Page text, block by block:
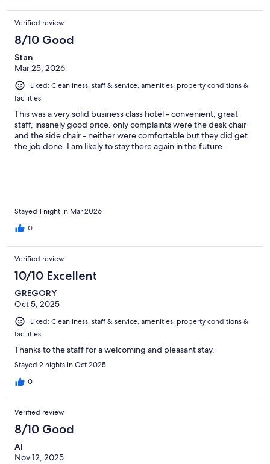
Verified review
8/10 Good
Stan
Mar 25, 2026
Liked: Cleanliness, staff & service, amenities, property conditions &
facilities
This was a very solid business class hotel - convenient, great
staff, insanely good price. only complaints were the desk chair
and the side chair - neither were comfortable but they did get
the job done. I am likely to stay there again in the future..
Stayed 1 night in Mar 2026
0
Verified review
10/10 Excellent
GREGORY
Oct 5, 2025
Liked: Cleanliness, staff & service, amenities, property conditions &
facilities
Thanks to the staff for a welcoming and pleasant stay.
Stayed 2 nights in Oct 2025
0
Verified review
8/10 Good
Al
Nov 12, 2025